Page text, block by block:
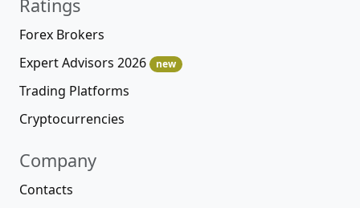
Ratings
Forex Brokers
Expert Advisors 2026
new
Trading Platforms
Cryptocurrencies
Company
Contacts